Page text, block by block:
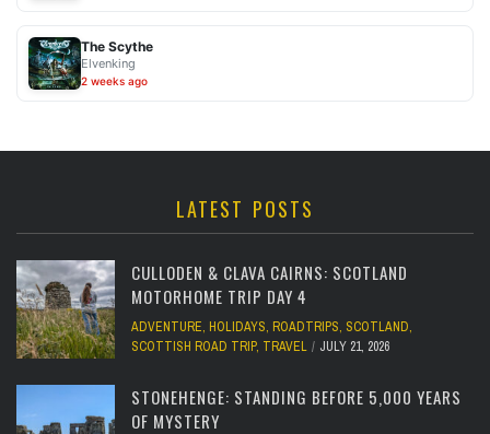
The Scythe
Elvenking
2 weeks ago
LATEST POSTS
CULLODEN & CLAVA CAIRNS: SCOTLAND
MOTORHOME TRIP DAY 4
ADVENTURE, HOLIDAYS, ROADTRIPS, SCOTLAND,
SCOTTISH ROAD TRIP, TRAVEL JULY 21, 2026
STONEHENGE: STANDING BEFORE 5,000 YEARS
OF MYSTERY